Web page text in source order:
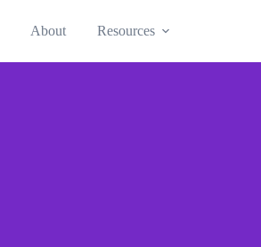
About Resources